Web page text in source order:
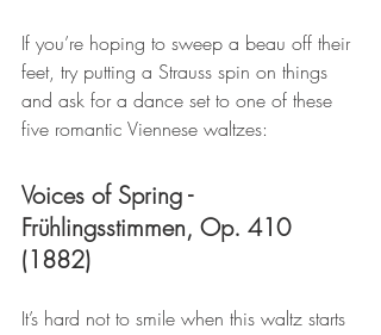
If you’re hoping to sweep a beau off their
feet, try putting a Strauss spin on things
and ask for a dance set to one of these
five romantic Viennese waltzes:
Voices of Spring -
Frühlingsstimmen, Op. 410
(1882)
It’s hard not to smile when this waltz starts